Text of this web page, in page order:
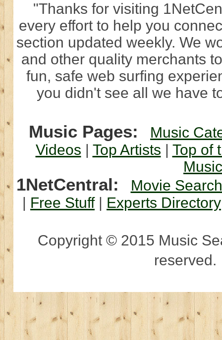
"Thanks for visiting
every effort to help you
section updated weekly. We
and other quality merchants
fun, safe web surfing
you didn't see all we have
Music Pages:
Music
Videos | Top Artists | Top of
1NetCentral:
Movie Search
| Free Stuff| Experts Directory
Copyright © 2015 Music
reserved.